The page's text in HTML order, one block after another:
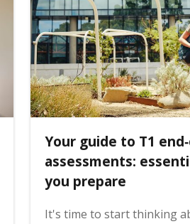
Your guide to T1
assessments:
you prepare
It's time to start thinking